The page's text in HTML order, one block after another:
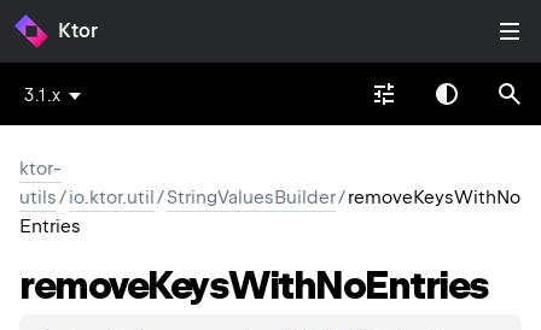
Ktor
3.1.x
ktor-
utils/io.ktor.util/StringValuesBuilder/removeKeysWithNo
Entries
removeKeysWithNoEntries